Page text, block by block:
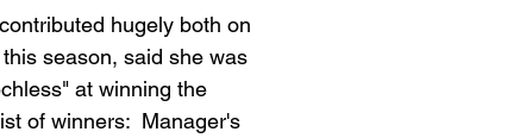
hugely both on
season, said she was
at winning the
of winners:  Manager's